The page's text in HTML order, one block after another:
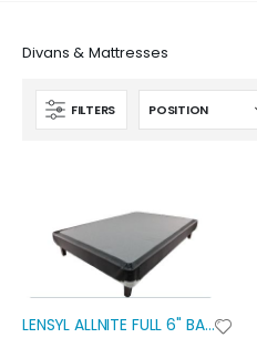
Divans & Mattresses
FILTERS
LENSYL ALLNITE FULL 6" BASE